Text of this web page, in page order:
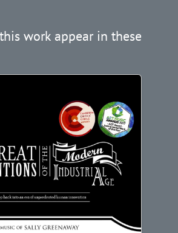
work appear in these